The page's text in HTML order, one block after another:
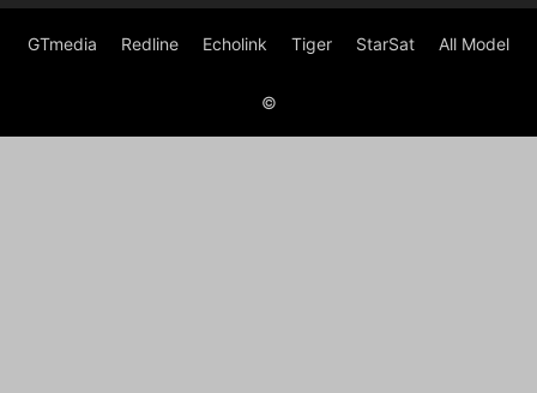
GTmedia Redline Echolink Tiger StarSat All Model
©